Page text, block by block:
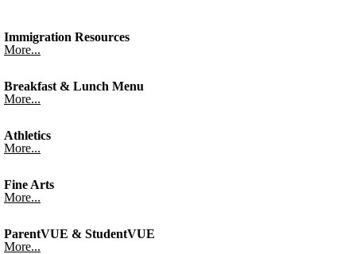
Immigration Resources
More...
Breakfast & Lunch Menu
More...
Athletics
More...
Fine Arts
More...
ParentVUE & StudentVUE
More...